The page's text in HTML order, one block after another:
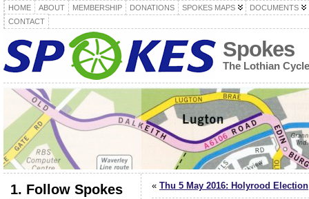
HOME ABOUT MEMBERSHIP DONATIONS SPOKES MAPS
DOCUMENTS
CONTACT
Spokes
The Lothian
1. Follow Spokes « Thu 5 May 2016: Holyrood Election